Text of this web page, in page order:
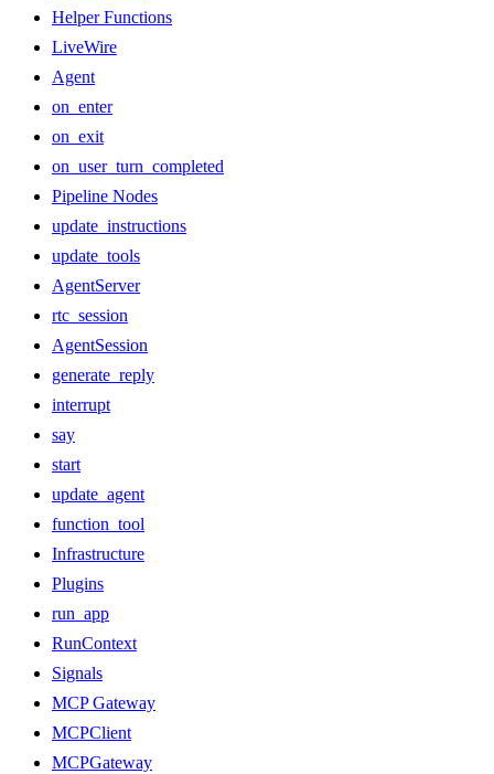
Helper Functions
LiveWire
Agent
on_enter
on_exit
on_user_turn_completed
Pipeline Nodes
update_instructions
update_tools
AgentServer
rtc_session
AgentSession
generate_reply
interrupt
say
start
update_agent
function_tool
Infrastructure
Plugins
run_app
RunContext
Signals
MCP Gateway
MCPClient
MCPGateway